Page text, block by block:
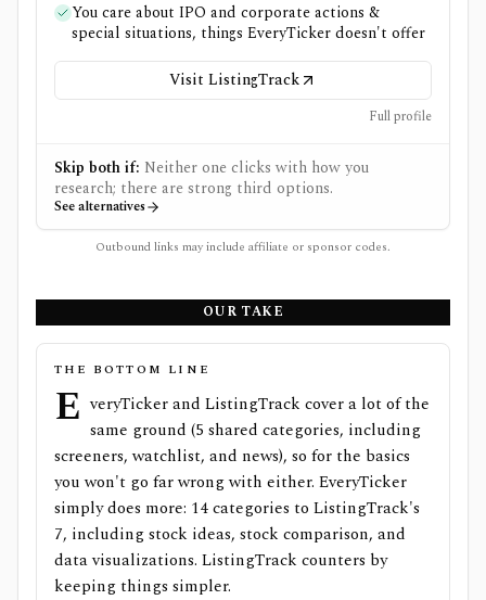
You care about IPO and corporate actions &
special situations, things EveryTicker doesn't offer
Visit ListingTrack
Full profile
Skip both if: Neither one clicks with how you
research; there are strong third options.
See alternatives
Outbound links may include affiliate or sponsor codes.
OUR TAKE
THE BOTTOM LINE
E veryTicker and ListingTrack cover a lot of the
same ground (5 shared categories, including
screeners, watchlist, and news), so for the basics
you won't go far wrong with either. EveryTicker
simply does more: 14 categories to ListingTrack's
7, including stock ideas, stock comparison, and
data visualizations. ListingTrack counters by
keeping things simpler.